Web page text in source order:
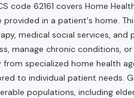
code 62161 covers Home
provided in a patient's home.
medical social services,
manage chronic conditions,
from specialized home health
to individual patient needs.
populations, including